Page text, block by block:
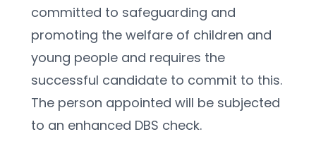
committed to safeguarding and
promoting the welfare of children and
young people and requires the
successful candidate to commit to this.
The person appointed will be subjected
to an enhanced DBS check.